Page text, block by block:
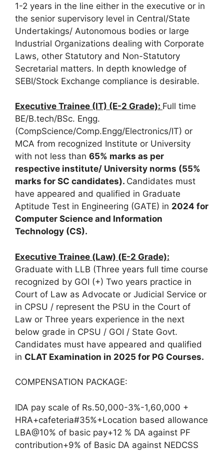
1-2 years in the line either in the executive or in
the senior supervisory level in Central/State
Undertakings/ Autonomous bodies or large
Industrial Organizations dealing with Corporate
Laws, other Statutory and Non-Statutory
Secretarial matters. In depth knowledge of
SEBI/Stock Exchange compliance is desirable.
Executive Trainee (IT) (E-2 Grade): Full time
BE/B.tech/BSc. Engg.
(CompScience/Comp.Engg/Electronics/IT) or
MCA from recognized Institute or University
with not less than 65% marks as per
respective institute/ University norms (55%
marks for SC candidates). Candidates must
have appeared and qualified in Graduate
Aptitude Test in Engineering (GATE) in 2024 for
Computer Science and Information
Technology (CS).
Executive Trainee (Law) (E-2 Grade):
Graduate with LLB (Three years full time course
recognized by GOI (+) Two years practice in
Court of Law as Advocate or Judicial Service or
in CPSU / represent the PSU in the Court of
Law or Three years experience in the next
below grade in CPSU / GOI / State Govt.
Candidates must have appeared and qualified
in CLAT Examination in 2025 for PG Courses.
COMPENSATION PACKAGE:
IDA pay scale of Rs.50,000-3%-1,60,000 +
HRA+cafeteria#35%+Location based allowance
LBA@10% of basic pay+12 % DA against PF
contribution+9% of Basic DA against NEDCSS